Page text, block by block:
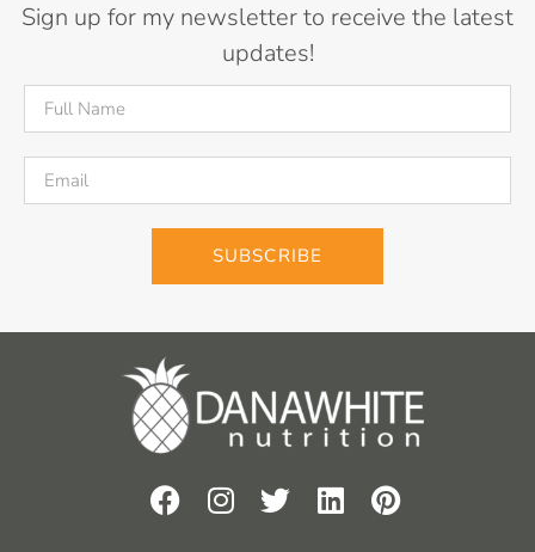
Sign up for my newsletter to receive the latest
updates!
SUBSCRIBE